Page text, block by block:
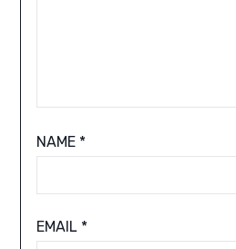
NAME *
EMAIL *